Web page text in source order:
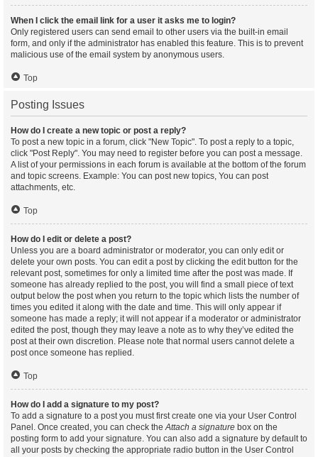
When I click the email link for a user it asks me to login?
Only registered users can send email to other users via the built-in email
form, and only if the administrator has enabled this feature. This is to prevent
malicious use of the email system by anonymous users.
Top
Posting Issues
How do I create a new topic or post a reply?
To post a new topic in a forum, click "New Topic". To post a reply to a topic,
click "Post Reply". You may need to register before you can post a message.
A list of your permissions in each forum is available at the bottom of the forum
and topic screens. Example: You can post new topics, You can post
attachments, etc.
Top
How do I edit or delete a post?
Unless you are a board administrator or moderator, you can only edit or
delete your own posts. You can edit a post by clicking the edit button for the
relevant post, sometimes for only a limited time after the post was made. If
someone has already replied to the post, you will find a small piece of text
output below the post when you return to the topic which lists the number of
times you edited it along with the date and time. This will only appear if
someone has made a reply; it will not appear if a moderator or administrator
edited the post, though they may leave a note as to why they’ve edited the
post at their own discretion. Please note that normal users cannot delete a
post once someone has replied.
Top
How do I add a signature to my post?
To add a signature to a post you must first create one via your User Control
Panel. Once created, you can check theAttach a signature box on the
posting form to add your signature. You can also add a signature by default to
all your posts by checking the appropriate radio button in the User Control